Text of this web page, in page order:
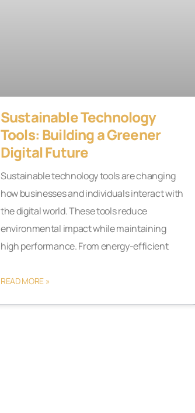
Sustainable Technology
Tools: Building a Greener
Digital Future
Sustainable technology tools are changing
how businesses and individuals interact with
the digital world. These tools reduce
environmental impact while maintaining
high performance. From energy-efficient
READ MORE »